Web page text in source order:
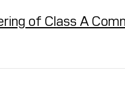
of Class A